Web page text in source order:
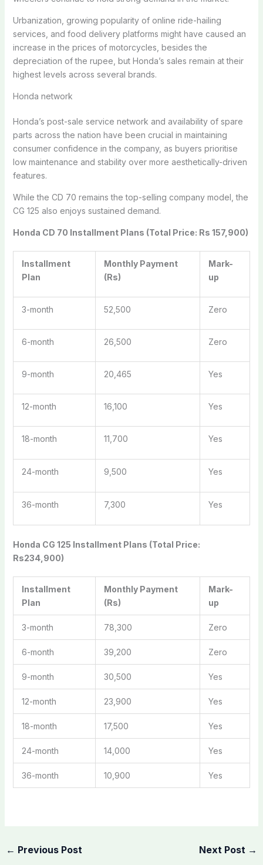
Urbanization, growing popularity of online ride-hailing
services, and food delivery platforms might have caused an
increase in the prices of motorcycles, besides the
depreciation of the rupee, but Honda’s sales remain at their
highest levels across several brands.
Honda network
Honda’s post-sale service network and availability of spare
parts across the nation have been crucial in maintaining
consumer confidence in the company, as buyers prioritise
low maintenance and stability over more aesthetically-driven
features.
While the CD 70 remains the top-selling company model, the
CG 125 also enjoys sustained demand.
Honda CD 70 Installment Plans (Total Price: Rs 157,900)
Installment
Plan
Monthly Payment
(Rs)
Mark-
up
3-month 52,500 Zero
6-month 26,500 Zero
9-month 20,465 Yes
12-month 16,100 Yes
18-month 11,700 Yes
24-month 9,500 Yes
36-month 7,300 Yes
Honda CG 125 Installment Plans (Total Price:
Rs234,900)
Installment
Plan
Monthly Payment
(Rs)
Mark-
up
3-month 78,300 Zero
6-month 39,200 Zero
9-month 30,500 Yes
12-month 23,900 Yes
18-month 17,500 Yes
24-month 14,000 Yes
36-month 10,900 Yes
← Previous Post Next Post →